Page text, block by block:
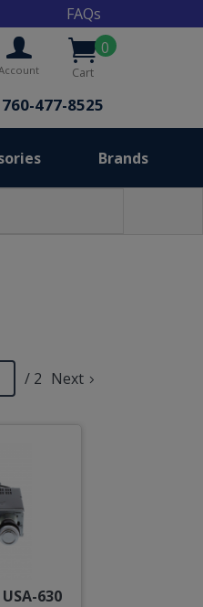
FAQs
0
Cart
477-8525
Brands
/ 2 Next
630